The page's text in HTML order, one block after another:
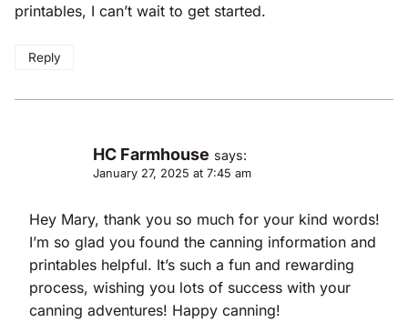
printables, I can’t wait to get started.
Reply
HC Farmhouse says:
January 27, 2025 at 7:45 am
Hey Mary, thank you so much for your kind words!
I’m so glad you found the canning information and
printables helpful. It’s such a fun and rewarding
process, wishing you lots of success with your
canning adventures! Happy canning!